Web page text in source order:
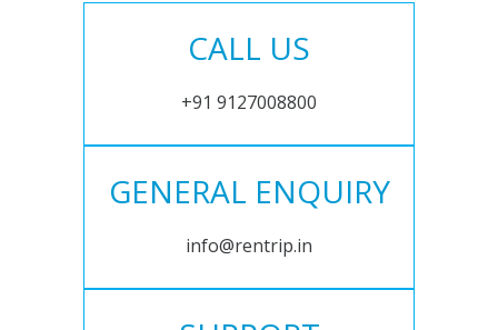
CALL US
+91 9127008800
GENERAL ENQUIRY
info@rentrip.in